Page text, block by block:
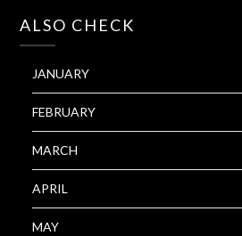
ALSO CHECK
JANUARY
FEBRUARY
MARCH
APRIL
MAY